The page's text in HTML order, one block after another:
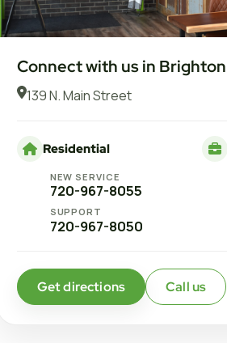
Connect with us in Brighton
139 N. Main Street
Residential
NEW SERVICE
720-967-8055
SUPPORT
720-967-8050
Get directions Call us